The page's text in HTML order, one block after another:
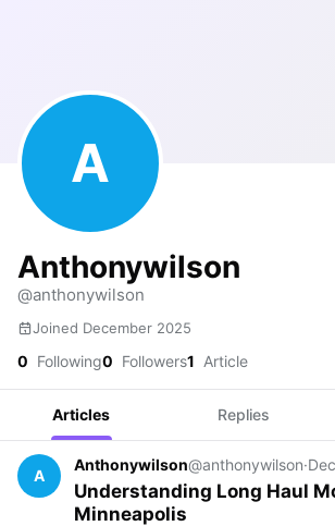
A
Anthonywilson
@anthonywilson
Joined December 2025
0 Following0 Followers1 Article
Articles Replies
A
Anthonywilson@anthonywilson·
Understanding​‍​‌‍​‍‌​‍​‌‍​‍‌ Long Haul
Minneapolis